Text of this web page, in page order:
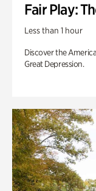
Fair Play:
Less than 1 hour
Discover the
Great Depression.